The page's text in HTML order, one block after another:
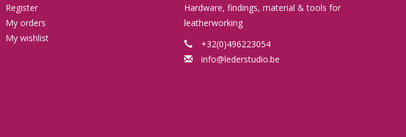
Register
My orders
My wishlist
Hardware, findings, material & tools for
leatherworking
+32(0)496223054
info@lederstudio.be